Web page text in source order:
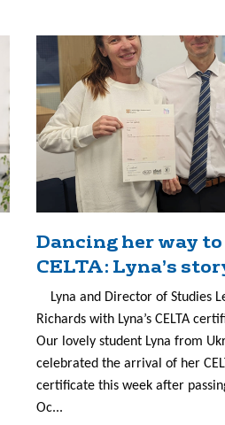
Dancing her way
CELTA: Lyna’s
Lyna and Director of Studies
Richards with Lyna’s CELTA
Our lovely student Lyna from
celebrated the arrival of her
certificate this week after
Oc...